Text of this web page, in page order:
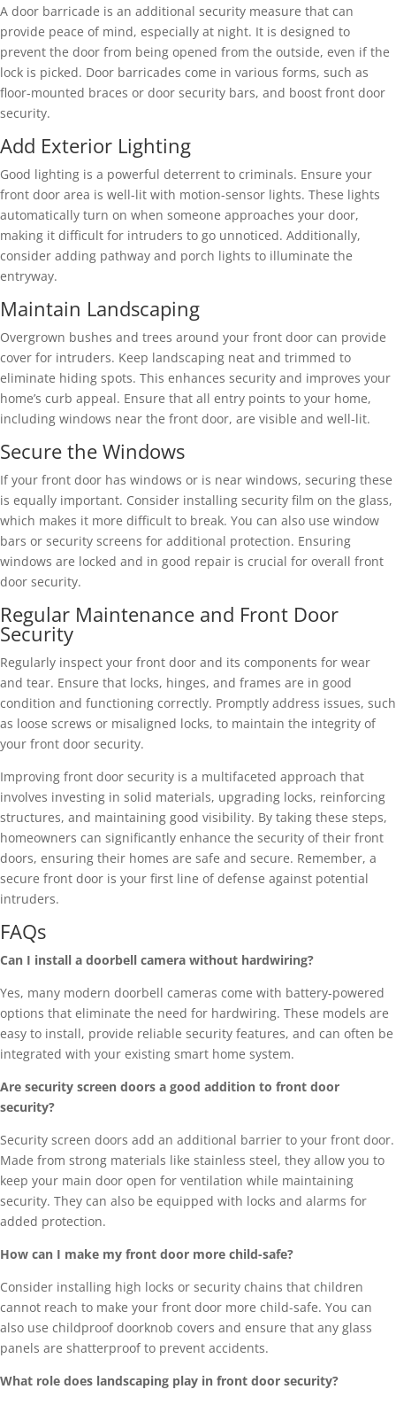
A door barricade is an additional security measure that can
provide peace of mind, especially at night. It is designed to
prevent the door from being opened from the outside, even if the
lock is picked. Door barricades come in various forms, such as
floor-mounted braces or door security bars, and boost front door
security.
Add Exterior Lighting
Good lighting is a powerful deterrent to criminals. Ensure your
front door area is well-lit with motion-sensor lights. These lights
automatically turn on when someone approaches your door,
making it difficult for intruders to go unnoticed. Additionally,
consider adding pathway and porch lights to illuminate the
entryway.
Maintain Landscaping
Overgrown bushes and trees around your front door can provide
cover for intruders. Keep landscaping neat and trimmed to
eliminate hiding spots. This enhances security and improves your
home’s curb appeal. Ensure that all entry points to your home,
including windows near the front door, are visible and well-lit.
Secure the Windows
If your front door has windows or is near windows, securing these
is equally important. Consider installing security film on the glass,
which makes it more difficult to break. You can also use window
bars or security screens for additional protection. Ensuring
windows are locked and in good repair is crucial for overall front
door security.
Regular Maintenance and Front Door
Security
Regularly inspect your front door and its components for wear
and tear. Ensure that locks, hinges, and frames are in good
condition and functioning correctly. Promptly address issues, such
as loose screws or misaligned locks, to maintain the integrity of
your front door security.
Improving front door security is a multifaceted approach that
involves investing in solid materials, upgrading locks, reinforcing
structures, and maintaining good visibility. By taking these steps,
homeowners can significantly enhance the security of their front
doors, ensuring their homes are safe and secure. Remember, a
secure front door is your first line of defense against potential
intruders.
FAQs
Can I install a doorbell camera without hardwiring?
Yes, many modern doorbell cameras come with battery-powered
options that eliminate the need for hardwiring. These models are
easy to install, provide reliable security features, and can often be
integrated with your existing smart home system.
Are security screen doors a good addition to front door
security?
Security screen doors add an additional barrier to your front door.
Made from strong materials like stainless steel, they allow you to
keep your main door open for ventilation while maintaining
security. They can also be equipped with locks and alarms for
added protection.
How can I make my front door more child-safe?
Consider installing high locks or security chains that children
cannot reach to make your front door more child-safe. You can
also use childproof doorknob covers and ensure that any glass
panels are shatterproof to prevent accidents.
What role does landscaping play in front door security?